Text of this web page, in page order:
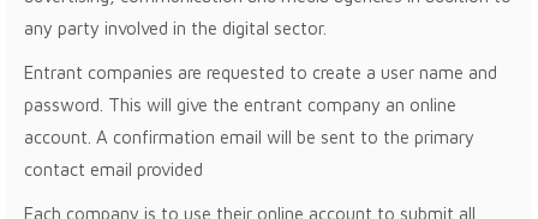
any party involved in the digital sector.
Entrant companies are requested to create a user name and
password. This will give the entrant company an online
account. A confirmation email will be sent to the primary
contact email provided
Each company is to use their online account to submit all